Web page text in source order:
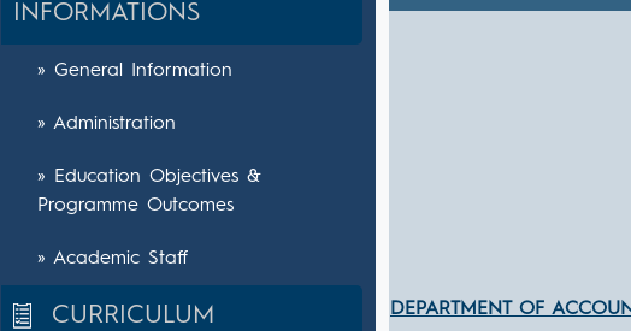
INFORMATIONS
» General Information
» Administration
» Education Objectives &
Programme Outcomes
» Academic Staff
CURRICULUM
DEPARTMENT OF